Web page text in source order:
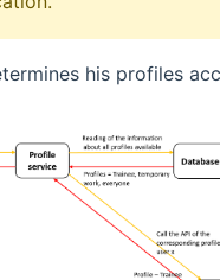
his profiles